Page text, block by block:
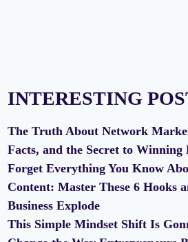
INTERESTING
The Truth About Network
Facts, and the Secret to Winning
Forget Everything You Know
Content: Master These 6 Hooks
Business Explode
This Simple Mindset Shift Is